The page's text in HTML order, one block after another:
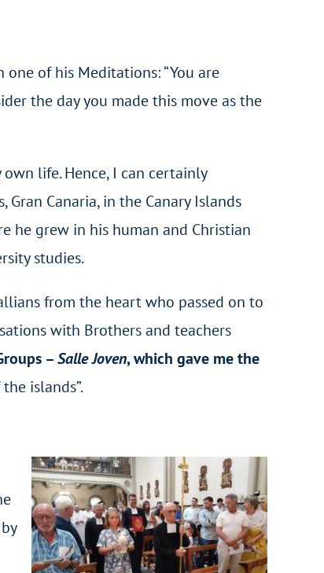
of his Meditations: “You are
the day you made this move as the
life. Hence, I can certainly
Gran Canaria, in the Canary Islands
he grew in his human and Christian
studies.
from the heart who passed on to
with Brothers and teachers
–Salle Joven, which gave me the
islands”.